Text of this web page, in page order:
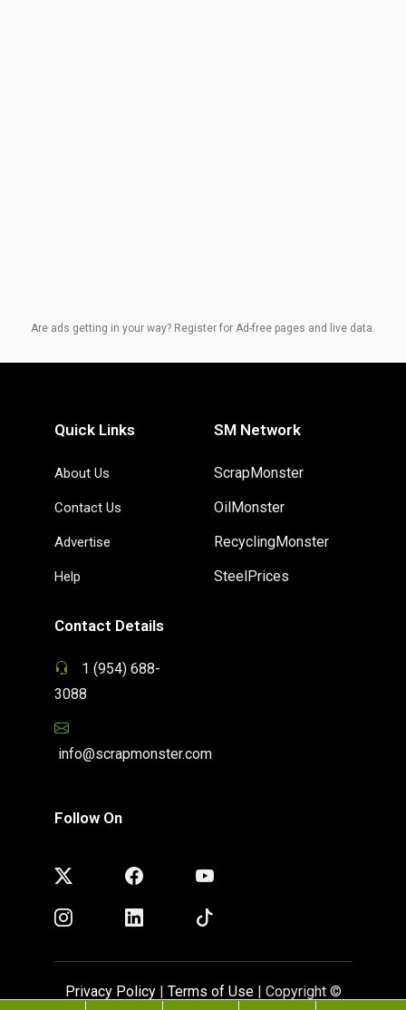
Are ads getting in your way? Register for Ad-free pages and live data.
Quick Links
About Us
Contact Us
Advertise
Help
SM Network
ScrapMonster
OilMonster
RecyclingMonster
SteelPrices
Contact Details
1 (954) 688-
3088
info@scrapmonster.com
Follow On
Privacy Policy| Terms of Use| Copyright ©